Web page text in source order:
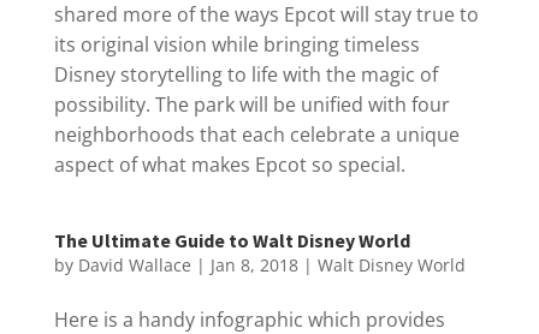
shared more of the ways Epcot will stay true to
its original vision while bringing timeless
Disney storytelling to life with the magic of
possibility. The park will be unified with four
neighborhoods that each celebrate a unique
aspect of what makes Epcot so special.
The Ultimate Guide to Walt Disney World
by David Wallace | Jan 8, 2018| Walt Disney World
Here is a handy infographic which provides